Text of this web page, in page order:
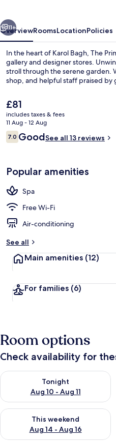
11+
OverviewRoomsLocationPolicies
In the heart of Karol Bagh, The
gallery and designer stores.
stroll through the serene garden.
shop, and helpful staff praised by
The
current
price
is
£81
£81
includes taxes & fees
11 Aug - 12 Aug
Reviews
7.07.0 out of 10
GoodSee all 13 reviews
Popular amenities
Spa
Free Wi-Fi
Air-conditioning
See all
Main amenities (12)
For families (6)
Room options
Check availability for
Tonight
Aug 10 - Aug 11
Check availability for tonight
This weekend
Aug 14 - Aug 16
Check availability for this